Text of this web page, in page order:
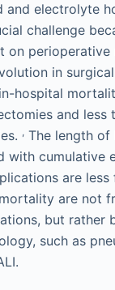
and electrolyte
challenge
on perioperative
in
hospital
and less
,The length of
with cumulative
are less
are not
but rather
such as